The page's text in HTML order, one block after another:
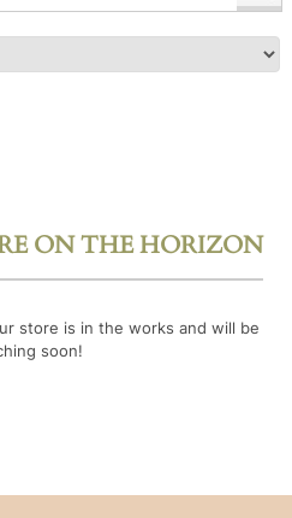
ON THE HORIZON
store is in the works and will be
soon!